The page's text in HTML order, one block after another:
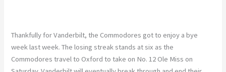
Thankfully for Vanderbilt, the Commodores got to enjoy a bye
week last week. The losing streak stands at six as the
Commodores travel to Oxford to take on No. 12 Ole Miss on